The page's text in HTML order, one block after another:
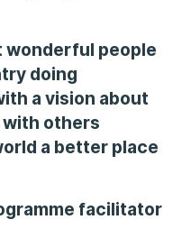
wonderful people
doing
a vision about
with others
a better place
facilitator